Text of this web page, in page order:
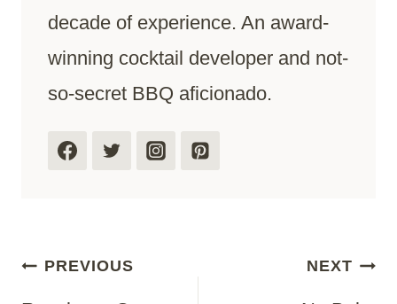
decade of experience. An award-
winning cocktail developer and not-
so-secret BBQ aficionado.
Post
PREVIOUS NEXT